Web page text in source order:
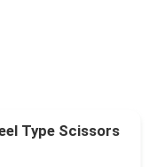
Type Scissors